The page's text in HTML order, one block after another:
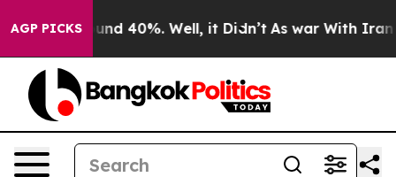
AGP PICKSAround 40%. Well, it Didn’t As war With Iran